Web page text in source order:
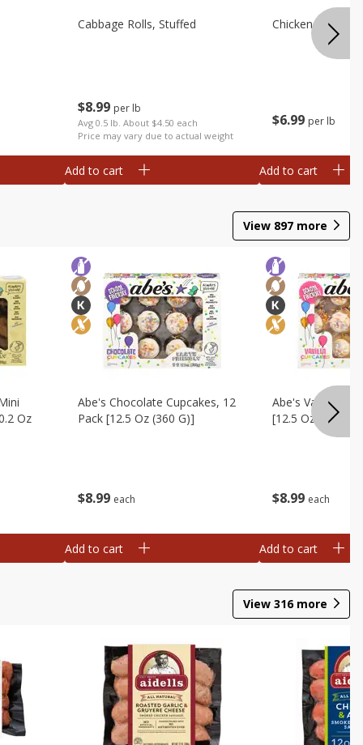
$8 99 per lb
Avg 0.5 lb. About $4.50 each
Price may vary due to actual weight
Cabbage Rolls, Stuffed
Add to cart
$6 99 per lb
Chicken Bow Tie
Add to cart
View 897 more
Oz
$8 99 each
Abe's Chocolate Cupcakes, 12
Pack [12.5 Oz (360 G)]
Add to cart
$8 99 each
Abe's Vanilla
[12.5 Oz (360 G)]
Add to cart
View 316more